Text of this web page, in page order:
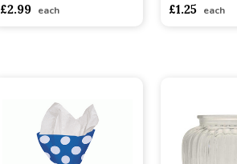
£2.99 each £1.25 each